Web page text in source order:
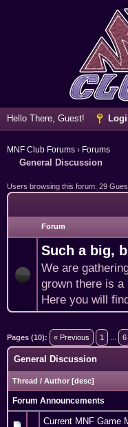
Hello There, Guest!
MNF Club Forums › Forums
General Discussion
Users browsing this forum: 29
Forum
Such a big,
We are
grown there is a
Here you will
Pages (10): « Previous 1 6
General Discussion
Thread / Author [desc]
Forum Announcements
Current MNF Game